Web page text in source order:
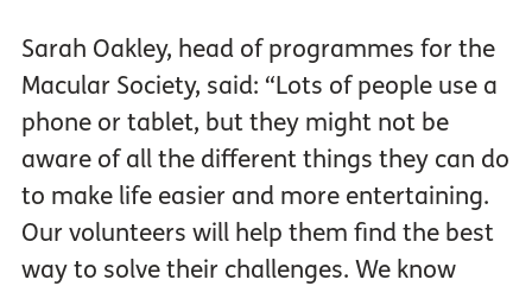
Sarah Oakley, head of programmes for the
Macular Society, said: “Lots of people use a
phone or tablet, but they might not be
aware of all the different things they can do
to make life easier and more entertaining.
Our volunteers will help them find the best
way to solve their challenges. We know